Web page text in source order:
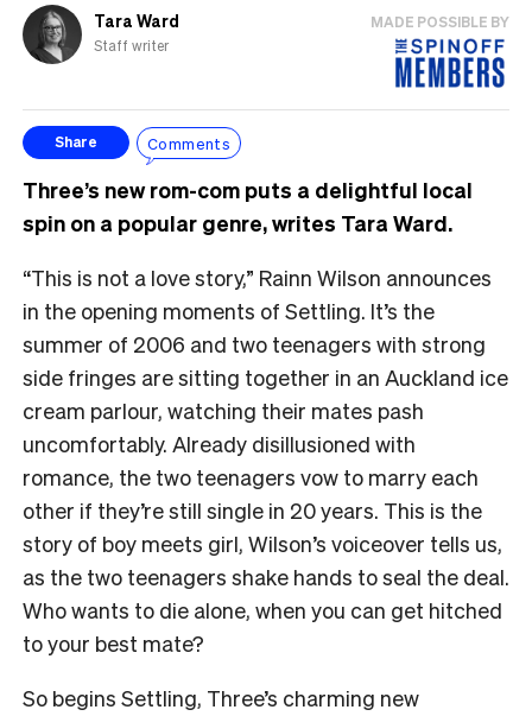
Tara Ward
Staff writer
MADE POSSIBLE BY
Share Comments
Three’s new rom-com puts a delightful local
spin on a popular genre, writes Tara Ward.
“This is not a love story,” Rainn Wilson announces
in the opening moments of Settling. It’s the
summer of 2006 and two teenagers with strong
side fringes are sitting together in an Auckland ice
cream parlour, watching their mates pash
uncomfortably. Already disillusioned with
romance, the two teenagers vow to marry each
other if they’re still single in 20 years. This is the
story of boy meets girl, Wilson’s voiceover tells us,
as the two teenagers shake hands to seal the deal.
Who wants to die alone, when you can get hitched
to your best mate?
So begins Settling, Three’s charming new